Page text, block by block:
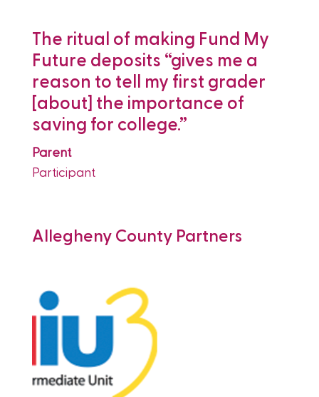
The ritual of making Fund My
Future deposits “gives me a
reason to tell my first grader
[about] the importance of
saving for college.”
Parent
Participant
Allegheny County Partners